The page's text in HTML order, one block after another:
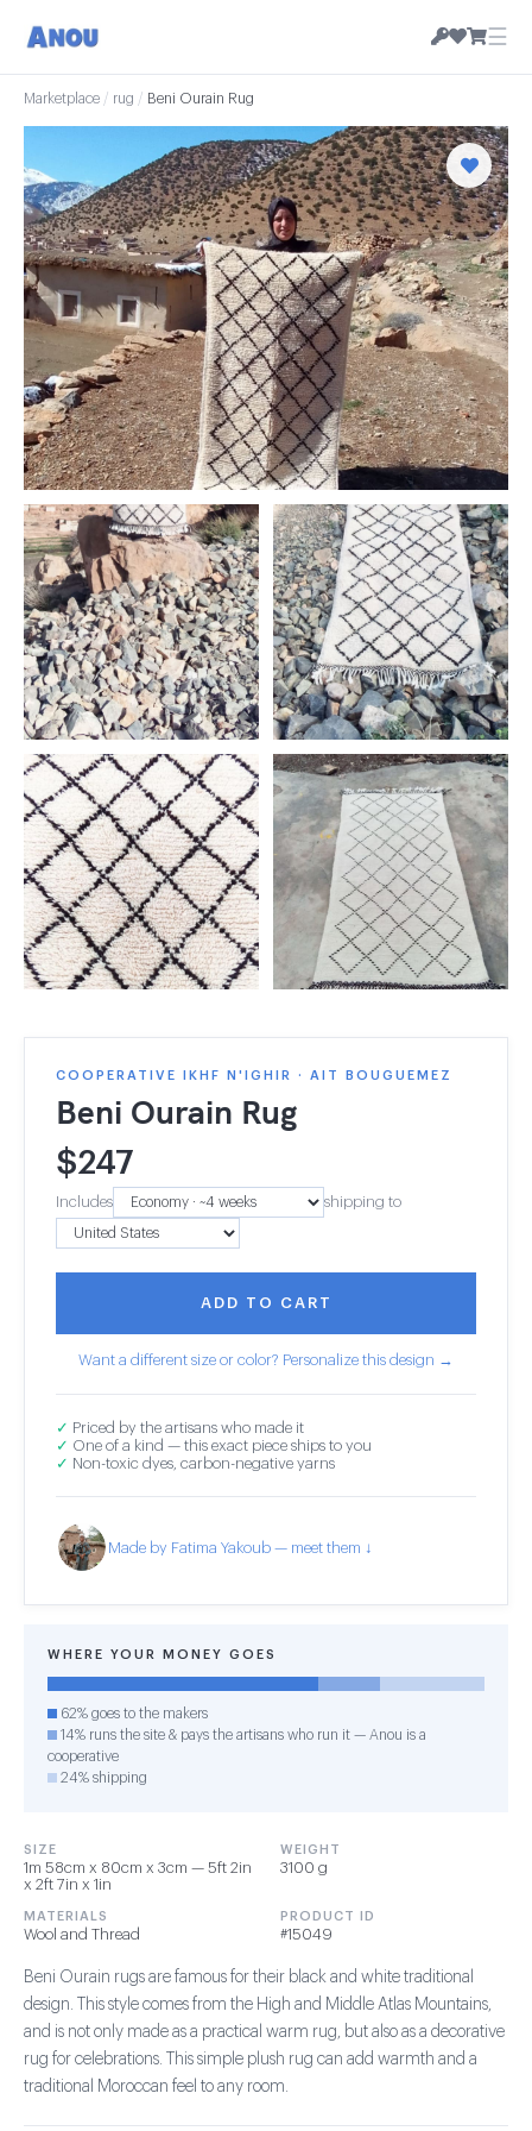
☰
Marketplace / rug / Beni Ourain Rug
COOPERATIVE IKHF N'IGHIR · AIT BOUGUEMEZ
Beni Ourain Rug
$247
Includes shipping to
ADD TO CART
Want a different size or color? Personalize this design →
✓ Priced by the artisans who made it
✓ One of a kind — this exact piece ships to you
✓ Non-toxic dyes, carbon-negative yarns
Made by Fatima Yakoub — meet them ↓
WHERE YOUR MONEY GOES
62% goes to the makers
14% runs the site & pays the artisans who run it — Anou is a
cooperative
24% shipping
SIZE
1m 58cm x 80cm x 3cm — 5ft 2in
x 2ft 7in x 1in
WEIGHT
3100 g
MATERIALS
Wool and Thread
PRODUCT ID
#15049
Beni Ourain rugs are famous for their black and white traditional
design. This style comes from the High and Middle Atlas Mountains,
and is not only made as a practical warm rug, but also as a decorative
rug for celebrations. This simple plush rug can add warmth and a
traditional Moroccan feel to any room.